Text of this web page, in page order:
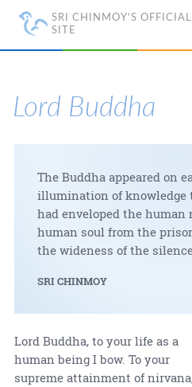
SRI CHINMOY'S OFFICIAL
SITE
Lord Buddha
The Buddha appeared on
illumination of knowledge
had enveloped the human
human soul from the
the wideness of the
SRI CHINMOY
Lord Buddha, to your life as a
human being I bow. To your
supreme attainment of